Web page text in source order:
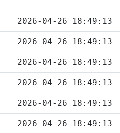
2026-04-26 18:49:13
2026-04-26 18:49:13
2026-04-26 18:49:13
2026-04-26 18:49:13
2026-04-26 18:49:13
2026-04-26 18:49:13